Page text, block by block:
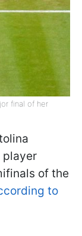
final of her
player
of the
to